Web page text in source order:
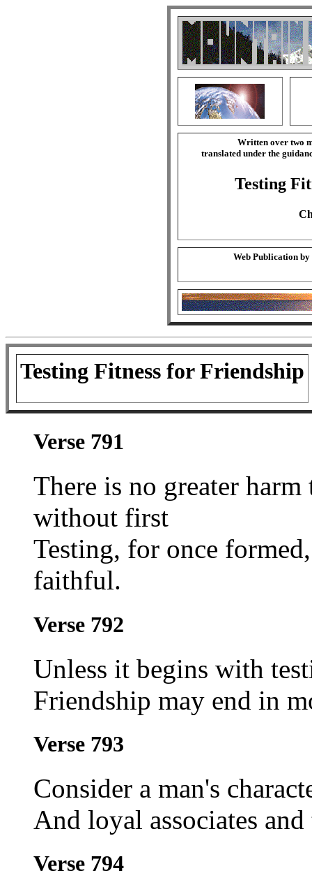
Written over two
translated under the
Testing
Web Publication by
Testing Fitness for Friendship
Verse 791
There is no greater
without first
Testing, for once
faithful.
Verse 792
Unless it begins with
Friendship may end in
Verse 793
Consider a man's
And loyal associates
Verse 794